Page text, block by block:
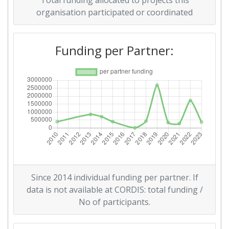
Networking Rank (Reputation): > 1000
2014
Criterium: Position:
Overall Score: > 1000
Networking Rank (Reputation): > 1000
2010
Overall Score: > 1000
Total Project Funding per
organisation participated or coordinated
Funding per Partner:
Since 2014 individual funding per partner. If
data is not available at CORDIS: total funding /
No of participants.